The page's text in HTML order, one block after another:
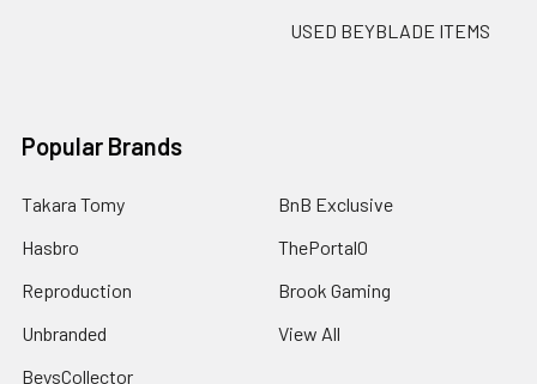
USED BEYBLADE ITEMS
Popular Brands
Takara Tomy
Hasbro
Reproduction
Unbranded
BeysCollector
BnB Exclusive
ThePortal0
Brook Gaming
View All